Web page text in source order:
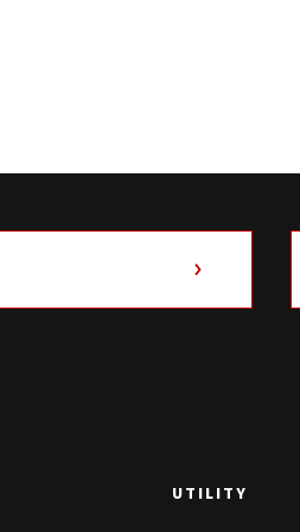
UTILITY